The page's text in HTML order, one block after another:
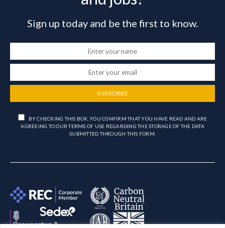
Sign up today and be the first to know.
SUBSCRIBE
BY CHECKING THIS BOX, YOU CONFIRM THAT YOU HAVE READ AND ARE
AGREEING TO OUR TERMS OF USE REGARDING THE STORAGE OF THE DATA
SUBMITTED THROUGH THIS FORM.